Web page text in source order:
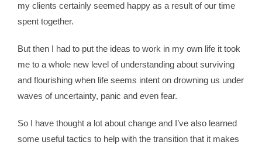
my clients certainly seemed happy as a result of our time
spent together.
But then I had to put the ideas to work in my own life it took
me to a whole new level of understanding about surviving
and flourishing when life seems intent on drowning us under
waves of uncertainty, panic and even fear.
So I have thought a lot about change and I’ve also learned
some useful tactics to help with the transition that it makes